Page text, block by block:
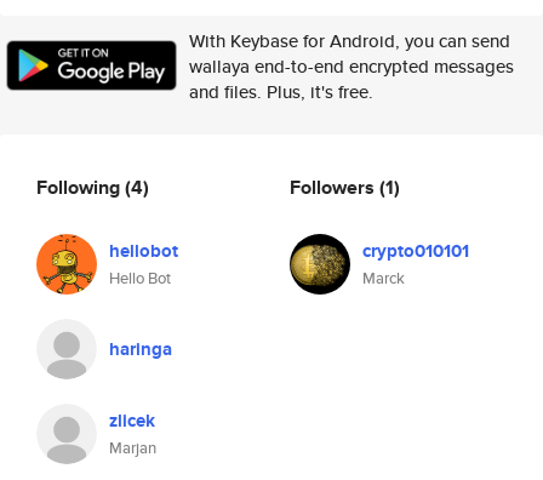
With Keybase for Android, you can send
wallaya end-to-end encrypted messages
and files. Plus, it's free.
Following(4)
hellobot
Hello Bot
haringa
zlicek
Marjan
Followers (1)
crypto010101
Marck